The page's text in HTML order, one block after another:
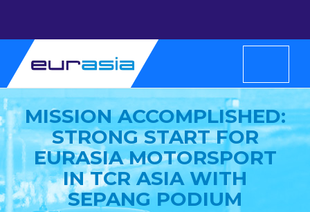
MISSION ACCOMPLISHED:
STRONG START FOR
EURASIA MOTORSPORT
IN TCR ASIA WITH
SEPANG PODIUM